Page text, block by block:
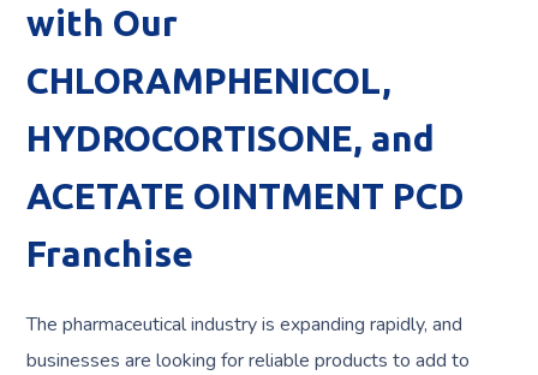
with Our
CHLORAMPHENICOL,
HYDROCORTISONE, and
ACETATE OINTMENT PCD
Franchise
The pharmaceutical industry is expanding rapidly, and
businesses are looking for reliable products to add to